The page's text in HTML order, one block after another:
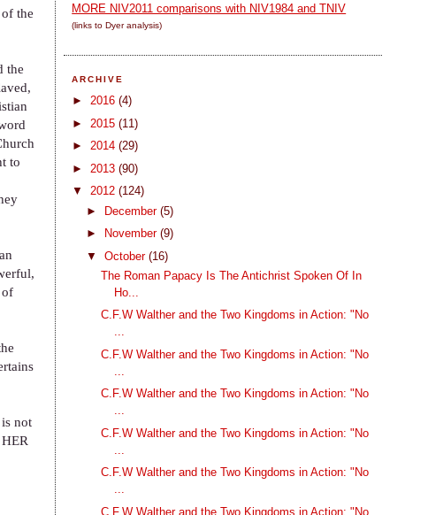
the
the
to
of
not
MORE NIV2011 comparisons with NIV1984 and TNIV
(links to Dyer analysis)
ARCHIVE
►2016(4)
► 2015(11)
►2014(29)
► 2013(90)
▼2012(124)
► December (5)
►
November (9)
▼ October (16)
The Roman Papacy Is The Antichrist Spoken Of In
Ho...
C.F.W Walther and the Two Kingdoms in Action: "No
...
C.F.W Walther and the Two Kingdoms in Action: "No
C.F.W Walther and the Two Kingdoms in Action: "No
...
C.F.W Walther and the Two Kingdoms in Action: "No
C.F.W Walther and the Two Kingdoms in Action: "No
...
C.F.W Walther and the Two Kingdoms in Action: "No